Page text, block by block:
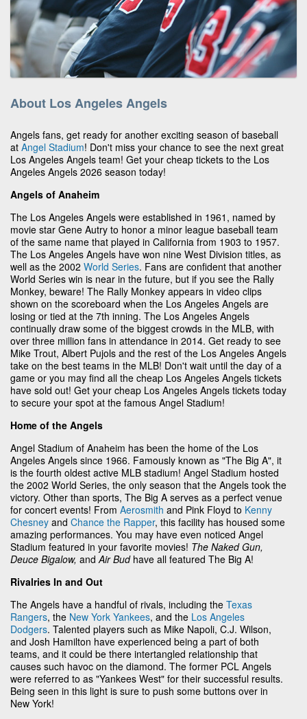
About Los Angeles Angels
Angels fans, get ready for another exciting season of baseball
at Angel Stadium! Don't miss your chance to see the next great
Los Angeles Angels team! Get your cheap tickets to the Los
Angeles Angels 2026 season today!
Angels of Anaheim
The Los Angeles Angels were established in 1961, named by
movie star Gene Autry to honor a minor league baseball team
of the same name that played in California from 1903 to 1957.
The Los Angeles Angels have won nine West Division titles, as
well as the 2002 World Series. Fans are confident that another
World Series win is near in the future, but if you see the Rally
Monkey, beware! The Rally Monkey appears in video clips
shown on the scoreboard when the Los Angeles Angels are
losing or tied at the 7th inning. The Los Angeles Angels
continually draw some of the biggest crowds in the MLB, with
over three million fans in attendance in 2014. Get ready to see
Mike Trout, Albert Pujols and the rest of the Los Angeles Angels
take on the best teams in the MLB! Don't wait until the day of a
game or you may find all the cheap Los Angeles Angels tickets
have sold out! Get your cheap Los Angeles Angels tickets today
to secure your spot at the famous Angel Stadium!
Home of the Angels
Angel Stadium of Anaheim has been the home of the Los
Angeles Angels since 1966. Famously known as "The Big A", it
is the fourth oldest active MLB stadium! Angel Stadium hosted
the 2002 World Series, the only season that the Angels took the
victory. Other than sports, The Big A serves as a perfect venue
for concert events! From Aerosmith and Pink Floyd to Kenny
Chesney and Chance the Rapper, this facility has housed some
amazing performances. You may have even noticed Angel
Stadium featured in your favorite movies! The Naked Gun,
Deuce Bigalow, and Air Bud have all featured The Big A!
Rivalries In and Out
The Angels have a handful of rivals, including the Texas
Rangers, the New York Yankees, and the Los Angeles
Dodgers. Talented players such as Mike Napoli, C.J. Wilson,
and Josh Hamilton have experienced being a part of both
teams, and it could be there intertangled relationship that
causes such havoc on the diamond. The former PCL Angels
were referred to as "Yankees West" for their successful results.
Being seen in this light is sure to push some buttons over in
New York!